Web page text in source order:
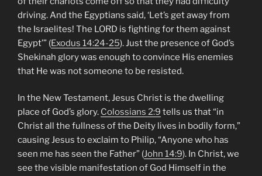
driving. And the Egyptians said, ‘Let’s get away from
the Israelites! The LORD is fighting for them against
Egypt’” (Exodus 14:24-25). Just the presence of God’s
Shekinah glory was enough to convince His enemies
that He was not someone to be resisted.
In the New Testament, Jesus Christ is the dwelling
place of God’s glory. Colossians 2:9 tells us that “in
Christ all the fullness of the Deity lives in bodily form,”
causing Jesus to exclaim to Philip, “Anyone who has
seen me has seen the Father” (John 14:9). In Christ, we
see the visible manifestation of God Himself in the